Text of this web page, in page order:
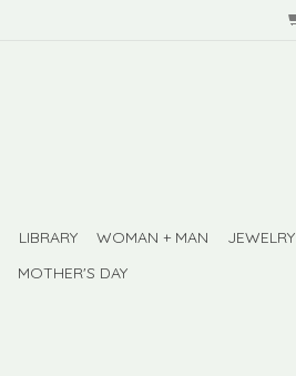
LIBRARY WOMAN + MAN JEWELRY
MOTHER'S DAY